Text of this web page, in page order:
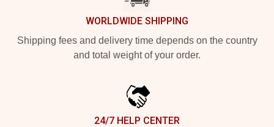
WORLDWIDE SHIPPING
Shipping fees and delivery time depends on the country
and total weight of your order.
24/7 HELP CENTER